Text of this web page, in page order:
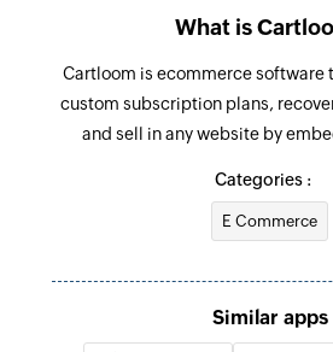
Fetches the details of an
What is
Cartloom is ecommerce software
custom subscription plans,
and sell in any website by
Categories :
E Commerce
Similar apps